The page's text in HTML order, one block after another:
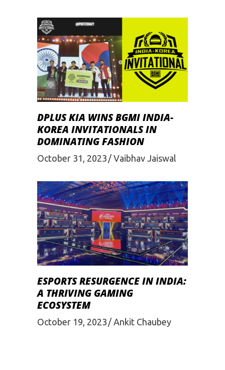
DPLUS KIA WINS BGMI INDIA-
KOREA INVITATIONALS IN
DOMINATING FASHION
October 31, 2023 Vaibhav Jaiswal
ESPORTS RESURGENCE IN INDIA:
A THRIVING GAMING
ECOSYSTEM
October 19, 2023 Ankit Chaubey